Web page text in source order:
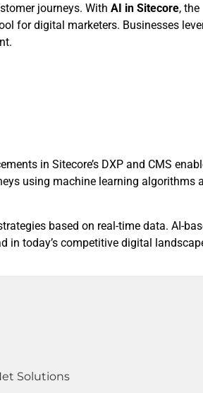
journeys. With AI in Sitecore, the
for digital marketers. Businesses
in Sitecore’s DXP and CMS
using machine learning algorithms
based on real-time data. AI-
in today’s competitive digital
Solutions